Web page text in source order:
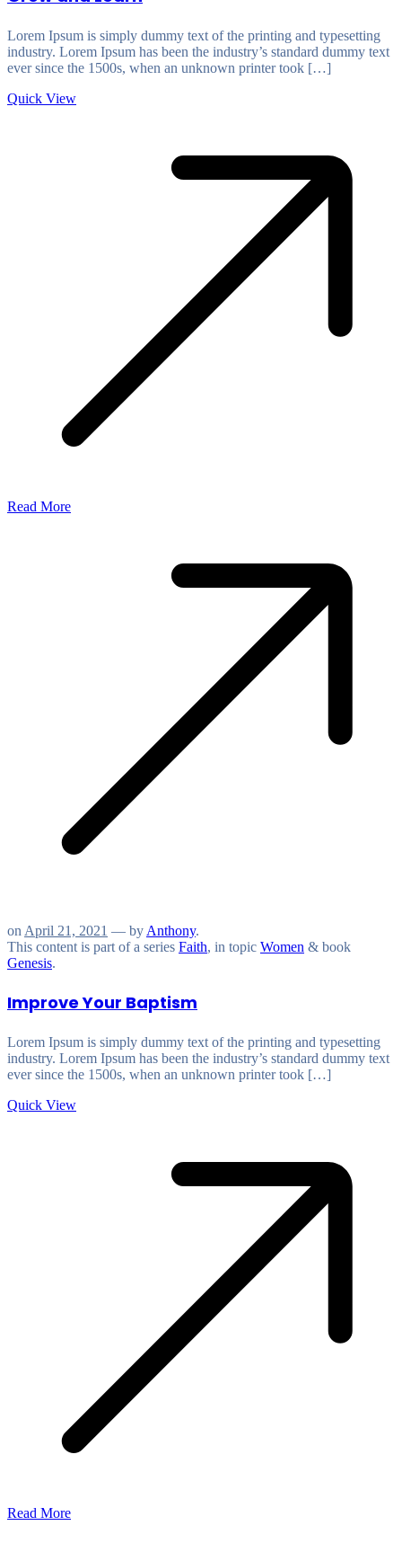
Lorem Ipsum is simply dummy text of the printing and typesetting
industry. Lorem Ipsum has been the industry’s standard dummy text
ever since the 1500s, when an unknown printer took […]
Quick View
Read More
on April 21, 2021 — by Anthony.
This content is part of a series Faith, in topic Women & book
Genesis.
Improve Your Baptism
Lorem Ipsum is simply dummy text of the printing and typesetting
industry. Lorem Ipsum has been the industry’s standard dummy text
ever since the 1500s, when an unknown printer took […]
Quick View
Read More